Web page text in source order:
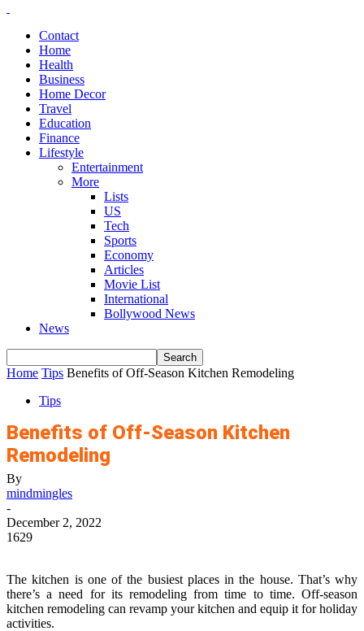
Contact
Home
Health
Business
Home Decor
Travel
Education
Finance
Lifestyle
Entertainment
More
Lists
US
Tech
Sports
Economy
Articles
Movie List
International
Bollywood News
News
Home Tips Benefits of Off-Season Kitchen Remodeling
Tips
Benefits of Off-Season Kitchen
Remodeling
By
mindmingles
-
December 2, 2022
1629
The kitchen is one of the busiest places in the house. That’s why
there’s a need for its remodeling from time to time. Off-season
kitchen remodeling can revamp your kitchen and equip it forholiday
activities.